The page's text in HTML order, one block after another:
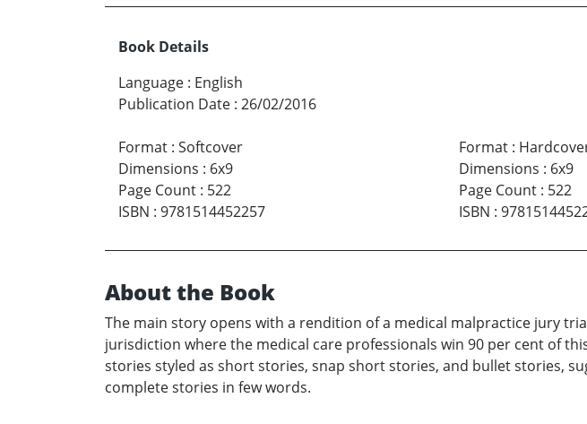
Book Details
Language : English
Publication Date : 26/02/2016
Format : Softcover
Dimensions : 6x9
Page Count : 522
ISBN : 9781514452257
Format:
Dimensions : 6x9
Page Count: 522
ISBN :
About the Book
The main story opens with a rendition of a medical malpractice jury
jurisdiction where the medical care professionals win 90 per cent of
stories styled as short stories, snap short stories, and bullet stories,
complete stories in few words.